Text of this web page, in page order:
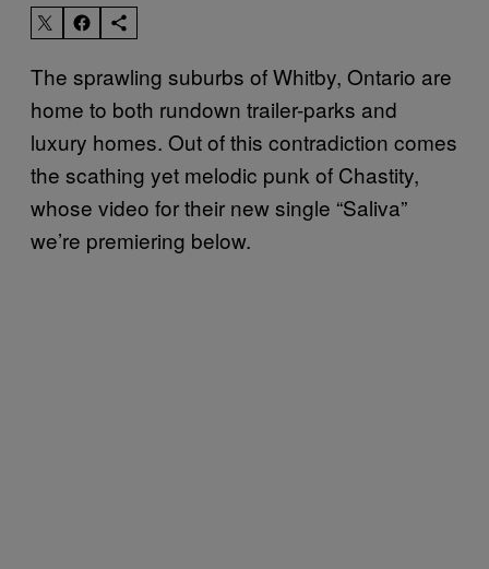
The sprawling suburbs of Whitby, Ontario are
home to both rundown trailer-parks and
luxury homes. Out of this contradiction comes
the scathing yet melodic punk of Chastity,
whose video for their new single “Saliva”
we’re premiering below.